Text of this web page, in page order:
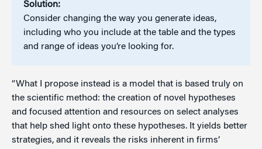
Solution:
Consider changing the way you generate ideas,
including who you include at the table and the types
and range of ideas you’re looking for.
“What I propose instead is a model that is based truly on
the scientific method: the creation of novel hypotheses
and focused attention and resources on select analyses
that help shed light onto these hypotheses. It yields better
strategies, and it reveals the risks inherent in firms’